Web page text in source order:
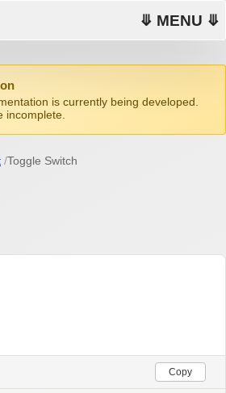
⤋ MENU ⤋
is currently being developed.
incomplete.
Toggle Switch
Copy